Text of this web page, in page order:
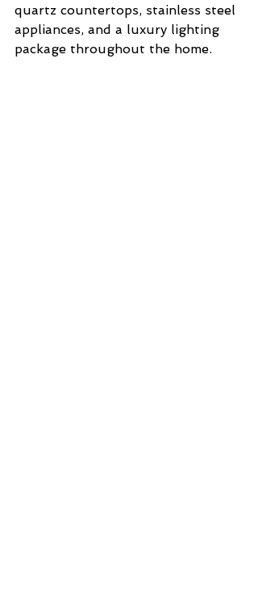
quartz countertops, stainless steel
appliances, and a luxury lighting
package throughout the home.